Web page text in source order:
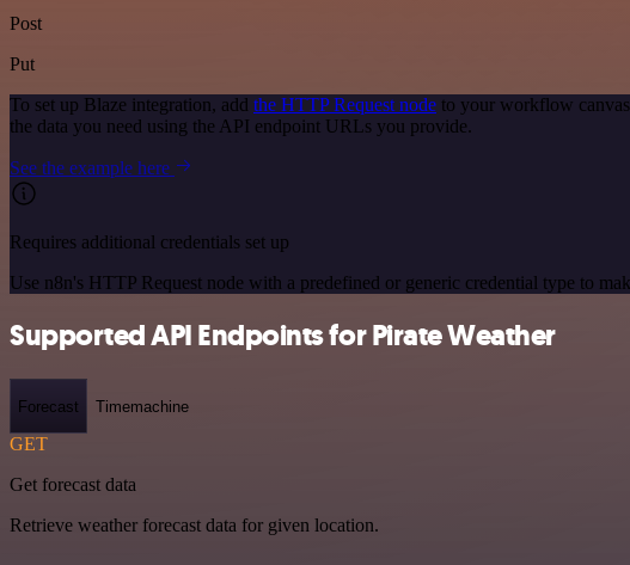
Post
Put
To set up Blaze integration, add the HTTP Request node to your workflow
the data you need using the API endpoint URLs you provide.
See the example here
Requires additional credentials set up
Use n8n's HTTP Request node with a predefined or generic credential type to
Supported API Endpoints for Pirate Weather
Forecast Timemachine
GET
Get forecast data
Retrieve weather forecast data for given location.